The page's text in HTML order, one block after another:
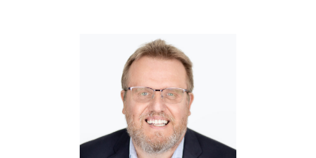
Michael Wiggins
EMAIL: mwiggins@midcumberland.org